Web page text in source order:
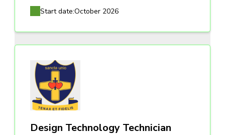
Start date:October 2026
Design Technology Technician